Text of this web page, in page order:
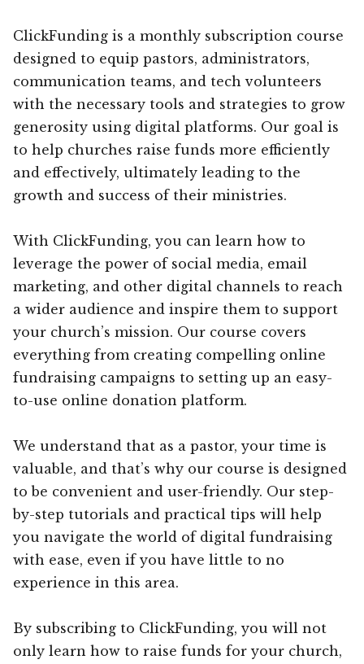
ClickFunding is a monthly subscription course
designed to equip pastors, administrators,
communication teams, and tech volunteers
with the necessary tools and strategies to grow
generosity using digital platforms. Our goal is
to help churches raise funds more efficiently
and effectively, ultimately leading to the
growth and success of their ministries.
With ClickFunding, you can learn how to
leverage the power of social media, email
marketing, and other digital channels to reach
a wider audience and inspire them to support
your church’s mission. Our course covers
everything from creating compelling online
fundraising campaigns to setting up an easy-
to-use online donation platform.
We understand that as a pastor, your time is
valuable, and that’s why our course is designed
to be convenient and user-friendly. Our step-
by-step tutorials and practical tips will help
you navigate the world of digital fundraising
with ease, even if you have little to no
experience in this area.
By subscribing to ClickFunding, you will not
only learn how to raise funds for your church,